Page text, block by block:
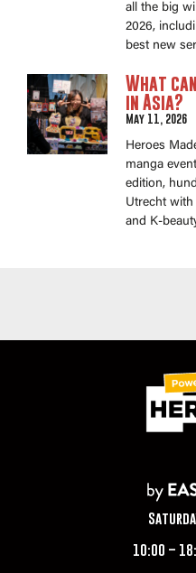
all the big
2026,
best new
What
in Asia?
May 11, 2026
Heroes
manga
edition,
Utrecht with
and K-
10:00 –